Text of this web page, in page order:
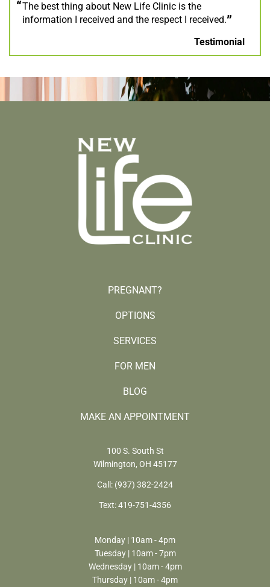
The best thing about New Life Clinic is the
information I received and the respect I received.
Testimonial
PREGNANT?
OPTIONS
SERVICES
FOR MEN
BLOG
MAKE AN APPOINTMENT
100 S. South St
Wilmington, OH 45177
Call: (937) 382-2424
Text:419-751-4356
Monday | 10am - 4pm
Tuesday | 10am - 7pm
Wednesday | 10am - 4pm
Thursday | 10am - 4pm